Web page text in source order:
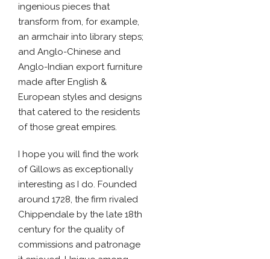
ingenious pieces that
transform from, for example,
an armchair into library steps;
and Anglo-Chinese and
Anglo-Indian export furniture
made after English &
European styles and designs
that catered to the residents
of those great empires.
I hope you will find the work
of Gillows as exceptionally
interesting as I do. Founded
around 1728, the firm rivaled
Chippendale by the late 18th
century for the quality of
commissions and patronage